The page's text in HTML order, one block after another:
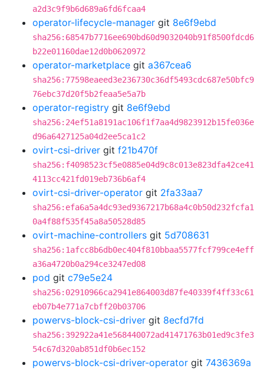
a2d3c9f9b6d689a6fd6fcaa4
operator-lifecycle-manager git 8e6f9ebd
sha256:68547b7716ee690bd60d9032040b91f8500fdcd6
b22e01160dae12d0b0620972
operator-marketplace git a367cea6
sha256:77598eaeed3e236730c36df5493cdc687e50bfc9
76ebc37d20f5b2feaa5e5a7b
operator-registry git 8e6f9ebd
sha256:24ef51a8191ac106f1f7aa4d9823912b15fe036e
d96a6427125a04d2ee5ca1c2
ovirt-csi-driver git f21b470f
sha256:f4098523cf5e0885e04d9c8c013e823dfa42ce41
4113cc421fd019eb736b6af4
ovirt-csi-driver-operator git 2fa33aa7
sha256:efa6a5a4dc93ed9367217b68a4c0b50d232fcfa1
0a4f88f535f45a8a50528d85
ovirt-machine-controllers git 5d708631
sha256:1afcc8b6db0ec404f810bbaa5577fcf799ce4eff
a36a4720b0a294ce3247ed08
pod git c79e5e24
sha256:02910966ca2941e864003d87fe40339f4ff33c61
eb07b4e771a7cbff20b03706
powervs-block-csi-driver git 8ecfd7fd
sha256:392922a41e568440072ad41471763b01ed9c3fe3
54c67d320ab851df0b6ec152
powervs-block-csi-driver-operator git 7436369a